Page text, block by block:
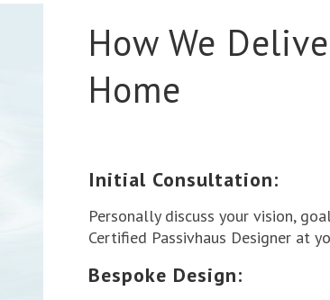
How We
Home
Initial Consultation:
Personally discuss your vision,
Certified Passivhaus Designer at
Bespoke Design: